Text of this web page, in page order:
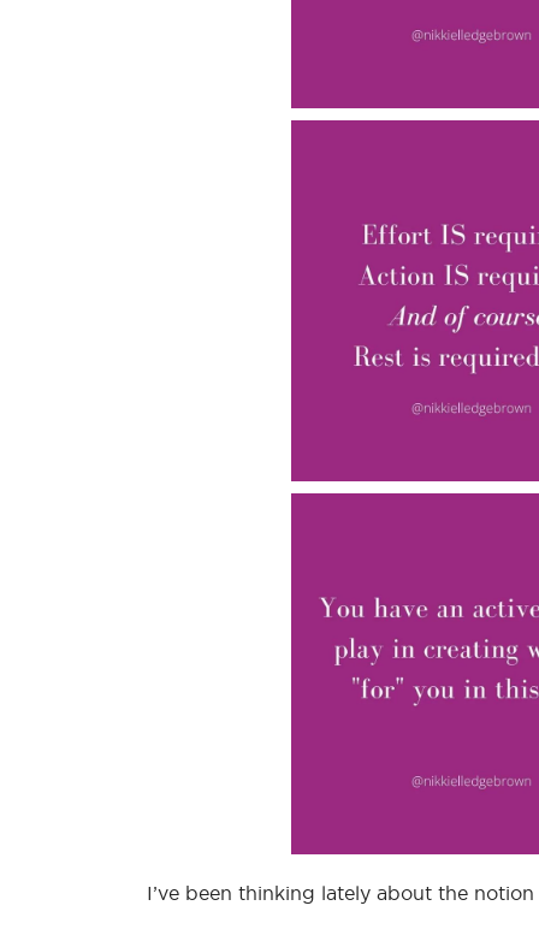
I’ve been thinking lately about the